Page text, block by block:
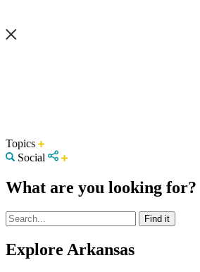
Topics
Social
What are you looking for?
Explore Arkansas